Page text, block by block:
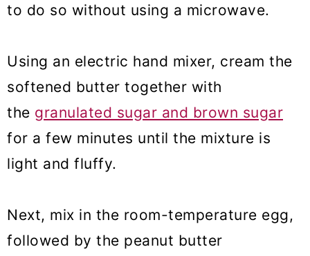
to do so without using a microwave.
Using an electric hand mixer, cream the
softened butter together with
the granulated sugar and brown sugar
for a few minutes until the mixture is
light and fluffy.
Next, mix in the room-temperature egg,
followed by the peanut butter